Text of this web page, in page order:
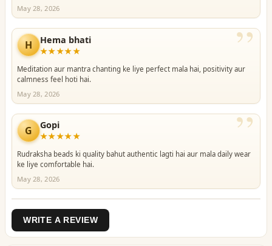
May 28, 2026
”
H Hema bhati
★★★★★
Meditation aur mantra chanting ke liye perfect mala hai, positivity aur
calmness feel hoti hai.
May 28, 2026
”
G Gopi
★★★★★
Rudraksha beads ki quality bahut authentic lagti hai aur mala daily wear
ke liye comfortable hai.
May 28, 2026
WRITE A REVIEW